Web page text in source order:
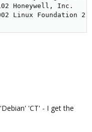
Honeywell, Inc.
Linux Foundation
'CT' - I get the